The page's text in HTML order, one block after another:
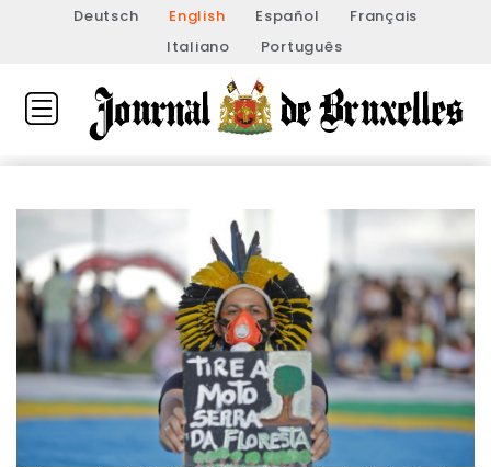
Deutsch English Español
Français
Italiano
Português